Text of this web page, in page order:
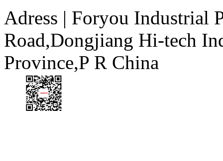
Adress | Foryou Industrial
Road,Dongjiang Hi-tech
Province,P R China